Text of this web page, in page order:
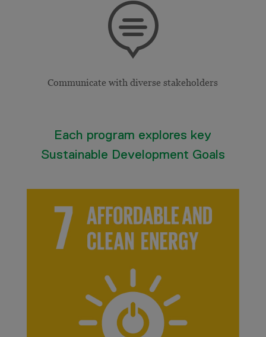

Communicate with diverse stakeholders
Each program explores key
Sustainable Development Goals